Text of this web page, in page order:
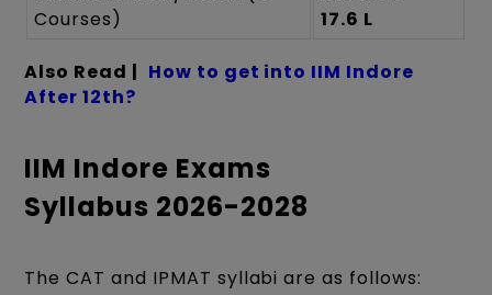
Courses)
17.6 L
Also Read | How to get into IIM Indore
After 12th?
IIM Indore Exams
Syllabus 2026-2028
The CAT and IPMAT syllabi are as follows: